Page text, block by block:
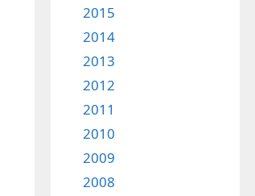
2015
2014
2013
2012
2011
2010
2009
2008